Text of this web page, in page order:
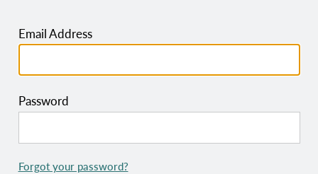
Email Address
Password
Forgot your password?